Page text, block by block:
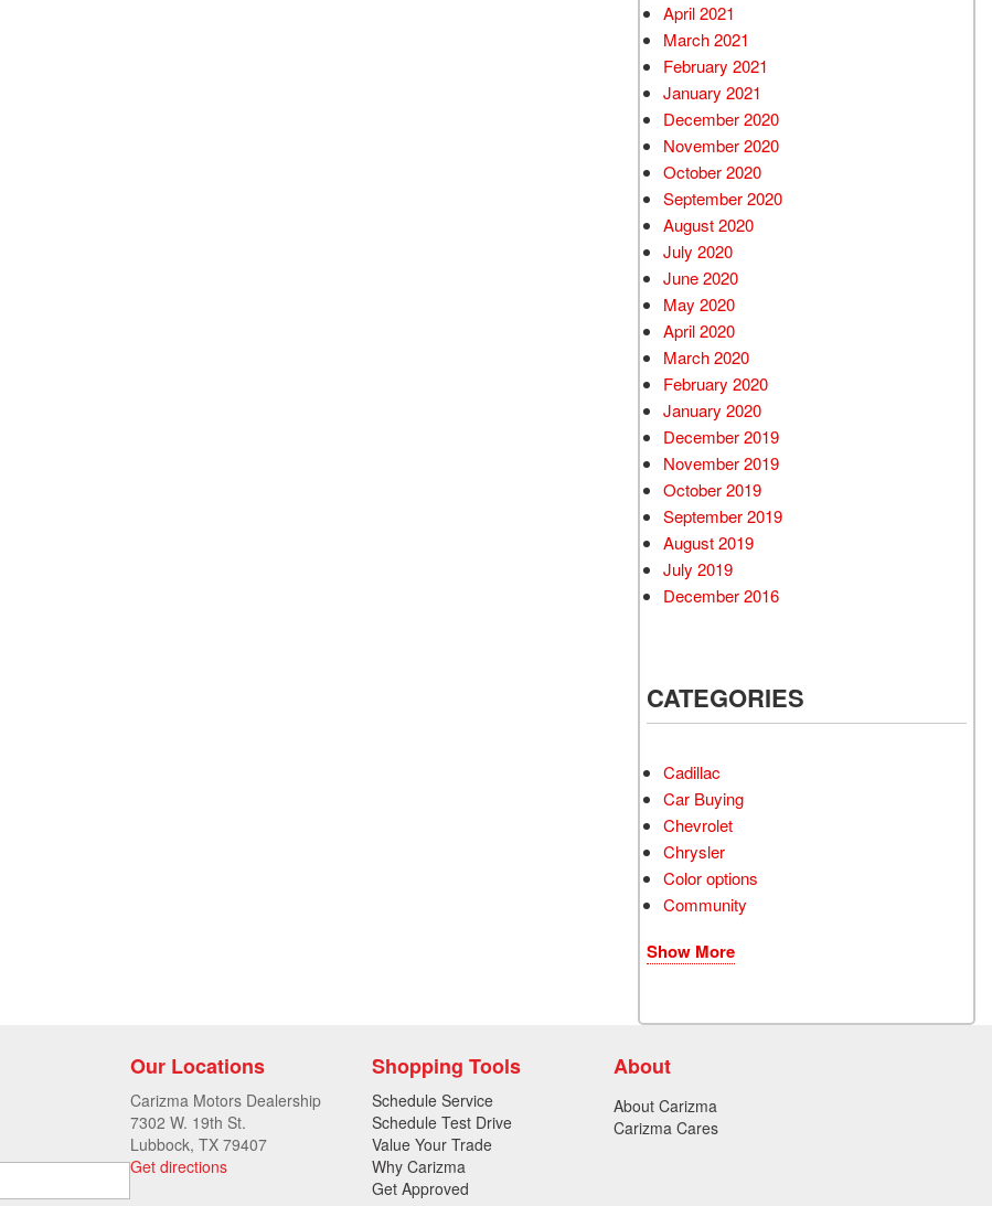
April 2021
March 2021
February 2021
January 2021
December 2020
November 2020
October 2020
September 2020
August 2020
July 2020
June 2020
May 2020
April 2020
March 2020
February 2020
January 2020
December 2019
November 2019
October 2019
September 2019
August 2019
July 2019
December 2016
CATEGORIES
Cadillac
Car Buying
Chevrolet
Chrysler
Color options
Community
Show More
Our Locations
Carizma Motors Dealership
7302 W. 19th St.
Lubbock, TX 79407
Get directions
Shopping Tools
Schedule Service
Schedule Test Drive
Value Your Trade
Why Carizma
Get Approved
About
About Carizma
Carizma Cares